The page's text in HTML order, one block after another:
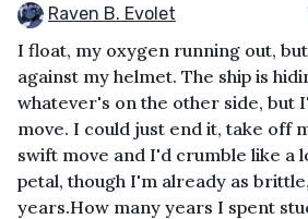
Raven B. Evolet
I float, my oxygen running out,
against my helmet. The ship is
whatever's on the other side, but
move. I could just end it, take off
swift move and I'd crumble like a
petal, though I'm already as
years.How many years I spent